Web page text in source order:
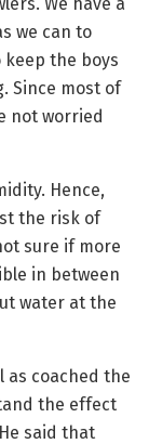
we can to
the boys
Since most of
not worried
Hence,
the risk of
sure if more
in between
water at the
as coached the
the effect
said that